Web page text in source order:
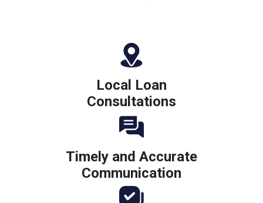
Local Loan
Consultations
Timely and Accurate
Communication